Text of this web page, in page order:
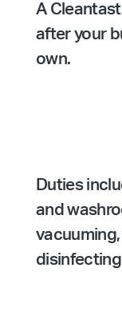
A
after your
own.
Duties
and